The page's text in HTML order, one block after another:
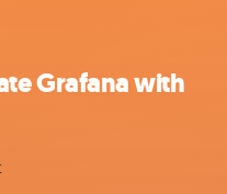
Grafana with